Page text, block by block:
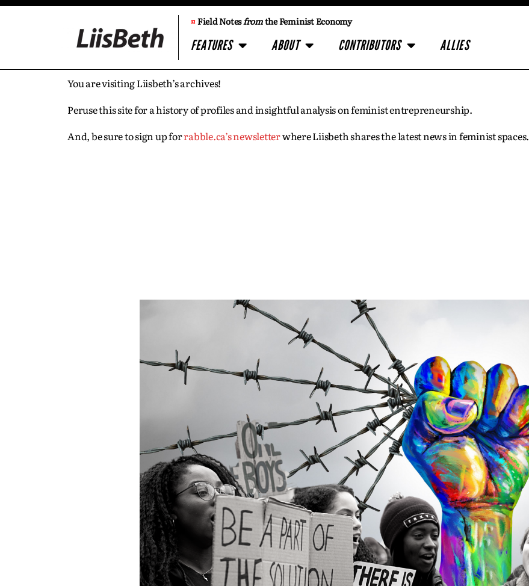
¤Field Notesfromthe Feminist Economy
FEATURES ABOUT CONTRIBUTORS ALLIES
You are visiting Liisbeth’s archives!
Peruse this site for a history of profiles and insightful analysis on feminist entrepreneurship.
And, be sure to sign up forrabble.ca’s newsletterwhere Liisbeth shares the latest news in feminist spaces.